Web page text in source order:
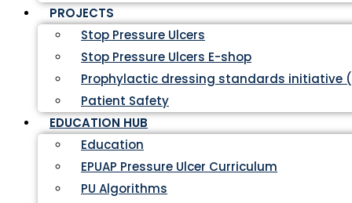
PROJECTS
Stop Pressure Ulcers
Stop Pressure Ulcers E-shop
Prophylactic dressing standards initiative
Patient Safety
EDUCATION HUB
Education
EPUAP Pressure Ulcer Curriculum
PU Algorithms